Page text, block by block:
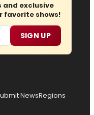
and exclusive
favorite shows!
SIGN UP
NewsRegions